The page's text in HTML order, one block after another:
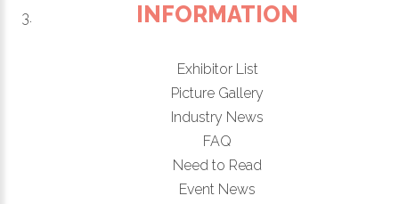
INFORMATION
Exhibitor List
Picture Gallery
Industry News
FAQ
Need to Read
Event News